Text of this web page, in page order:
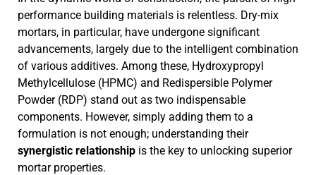
performance building materials is relentless. Dry-mix
mortars, in particular, have undergone significant
advancements, largely due to the intelligent combination
of various additives. Among these, Hydroxypropyl
Methylcellulose (HPMC) and Redispersible Polymer
Powder (RDP) stand out as two indispensable
components. However, simply adding them to a
formulation is not enough; understanding their
synergistic relationship is the key to unlocking superior
mortar properties.